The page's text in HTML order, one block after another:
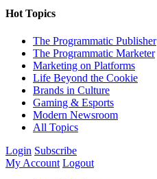
Hot Topics
The Programmatic Publisher
The Programmatic Marketer
Marketing on Platforms
Life Beyond the Cookie
Brands in Culture
Gaming & Esports
Modern Newsroom
All Topics
Login Subscribe
My Account Logout